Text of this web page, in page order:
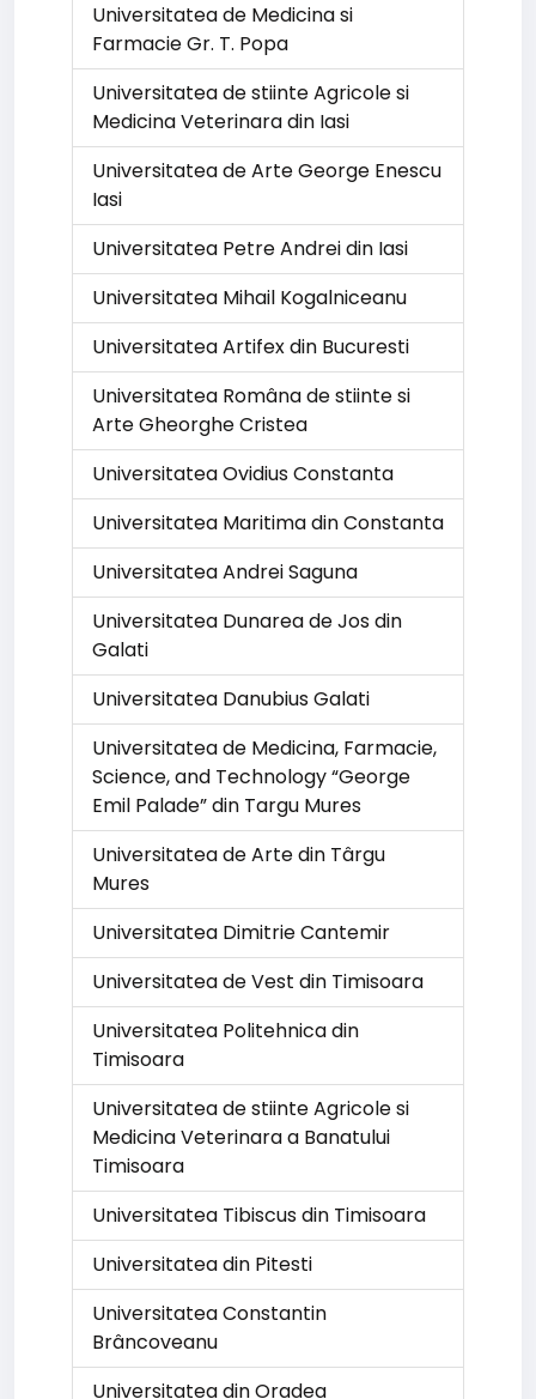
Universitatea de Medicina si
Farmacie Gr. T. Popa
Universitatea de stiinte Agricole si
Medicina Veterinara din Iasi
Universitatea de Arte George Enescu
Iasi
Universitatea Petre Andrei din Iasi
Universitatea Mihail Kogalniceanu
Universitatea Artifex din Bucuresti
Universitatea Româna de stiinte si
Arte Gheorghe Cristea
Universitatea Ovidius Constanta
Universitatea Maritima din Constanta
Universitatea Andrei Saguna
Universitatea Dunarea de Jos din
Galati
Universitatea Danubius Galati
Universitatea de Medicina, Farmacie,
Science, and Technology “George
Emil Palade” din Targu Mures
Universitatea de Arte din Târgu
Mures
Universitatea Dimitrie Cantemir
Universitatea de Vest din Timisoara
Universitatea Politehnica din
Timisoara
Universitatea de stiinte Agricole si
Medicina Veterinara a Banatului
Timisoara
Universitatea Tibiscus din Timisoara
Universitatea din Pitesti
Universitatea Constantin
Brâncoveanu
Universitatea din Oradea